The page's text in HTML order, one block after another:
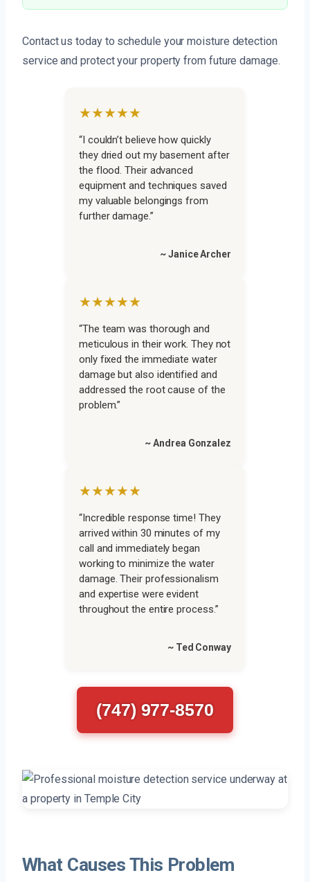
Contact us today to schedule your moisture detection
service and protect your property from future damage.
★★★★★
“I couldn’t believe how quickly
they dried out my basement after
the flood. Their advanced
equipment and techniques saved
my valuable belongings from
further damage.”
~ Janice Archer
★★★★★
“The team was thorough and
meticulous in their work. They not
only fixed the immediate water
damage but also identified and
addressed the root cause of the
problem.”
~ Andrea Gonzalez
★★★★★
“Incredible response time! They
arrived within 30 minutes of my
call and immediately began
working to minimize the water
damage. Their professionalism
and expertise were evident
throughout the entire process.”
~ Ted Conway
(747) 977-8570
What Causes This Problem